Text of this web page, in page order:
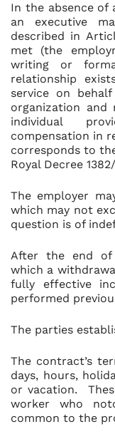
In the absence of
an executive
described in
met (the
writing or
relationship
service on
organization and
individual
compensation in
corresponds to
Royal Decree
The employer
which may not
question is of
After the end of
which a
fully effective
performed
The parties
The contract’s
days, hours,
or vacation.
worker who
common to the